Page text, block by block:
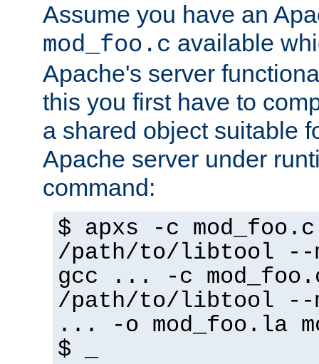
Assume you have an
mod_foo.c available
Apache's server
this you first have to
a shared object suitable
Apache server under
command:
$ apxs -c mod_foo.c
/path/to/libtool --
gcc ... -c
/path/to/libtool --
... -o mod_foo.la
$ _